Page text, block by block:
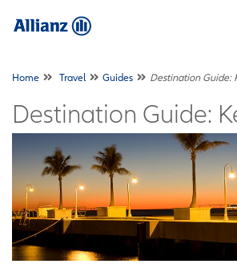
Home Travel Guides Destination Guide:
Destination Guide: